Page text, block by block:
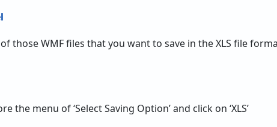
those WMF files that you want to save in the XLS file
the menu of ‘Select Saving Option’ and click on ‘XLS’